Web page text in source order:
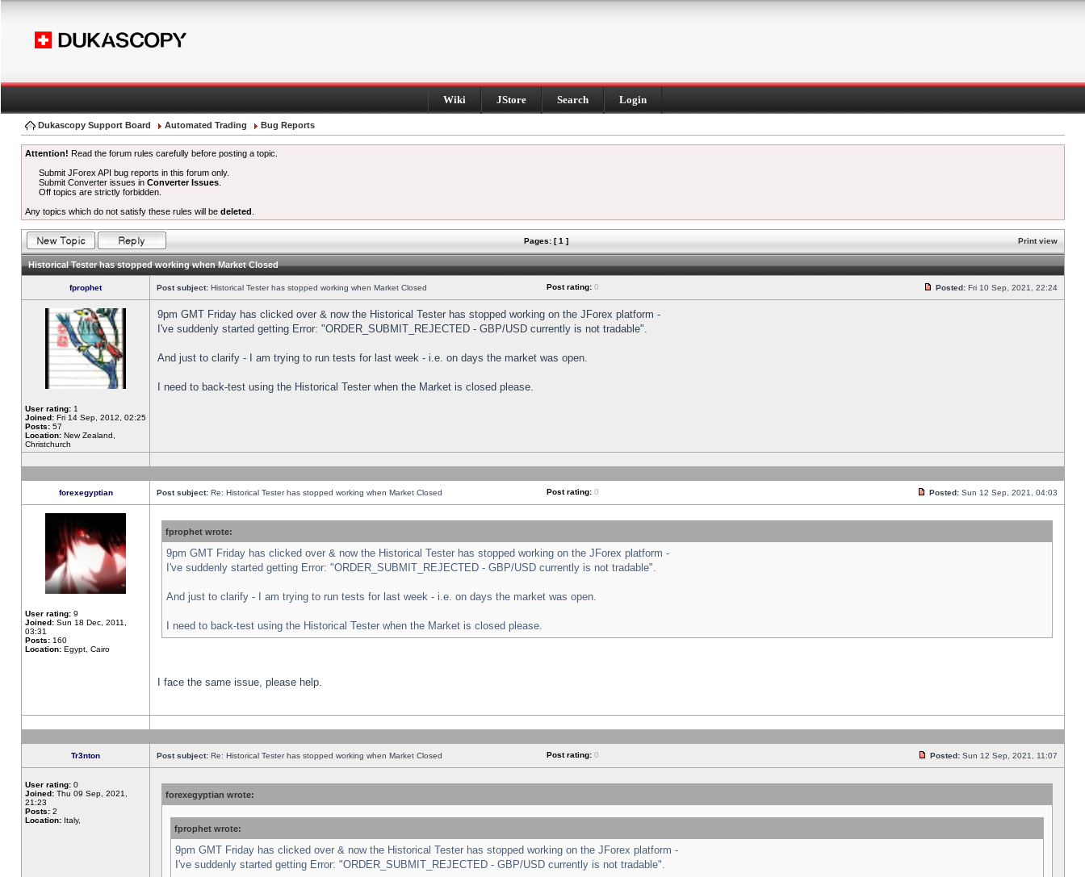
Wiki JStore Search Login
Dukascopy Support Board Automated Trading Bug Reports
Attention! Read the forum rules carefully before posting a topic.
Submit JForex API bug reports in this forum only.
Submit Converter issues inConverter Issues
Off topics are strictly forbidden.
Any topics which do not satisfy these rules will be deleted
Pages: [ 1 ] Print view
Historical Tester has stopped working when Market Closed
fprophet Post subject: Historical Tester has stopped working when Market Closed Post rating: 0 Posted: Fri 10 Sep, 2021, 22:24
User rating: 1
Joined: Fri 14 Sep, 2012, 02:25
Posts: 57
Location: New Zealand,
Christchurch
9pm GMT Friday has clicked over & now the Historical Tester has stopped working on the JForex platform -
I've suddenly started getting Error: "ORDER_SUBMIT_REJECTED - GBP/USD currently is not tradable".
And just to clarify - I am trying to run tests for last week - i.e. on days the market was open.
I need to back-test using the Historical Tester when the Market is closed please.
forexegyptian Post subject: Re: Historical Tester has stopped working when Market Closed Post rating: 0 Posted: Sun 12 Sep, 2021, 04:03
User rating: 9
Joined: Sun 18 Dec, 2011,
03:31
Posts: 160
Location: Egypt, Cairo
fprophet wrote:
9pm GMT Friday has clicked over & now the Historical Tester has stopped working on the JForex platform -
I've suddenly started getting Error: "ORDER_SUBMIT_REJECTED - GBP/USD currently is not tradable".
And just to clarify - I am trying to run tests for last week - i.e. on days the market was open.
I need to back-test using the Historical Tester when the Market is closed please.
I face the same issue, please help.
Tr3nton Post subject: Re: Historical Tester has stopped working when Market Closed Post rating: 0 Posted: Sun 12 Sep, 2021, 11:07
User rating: 0
Joined: Thu 09 Sep, 2021,
21:23
Posts: 2
Location: Italy,
forexegyptian wrote:
fprophet wrote:
9pm GMT Friday has clicked over & now the Historical Tester has stopped working on the JForex platform -
I've suddenly started getting Error: "ORDER_SUBMIT_REJECTED - GBP/USD currently is not tradable".